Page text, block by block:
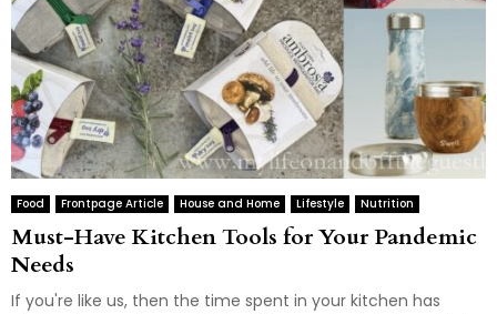
Food Frontpage Article House and Home Lifestyle Nutrition
Must-Have Kitchen Tools for Your Pandemic
Needs
If you're like us, then the time spent in your kitchen has